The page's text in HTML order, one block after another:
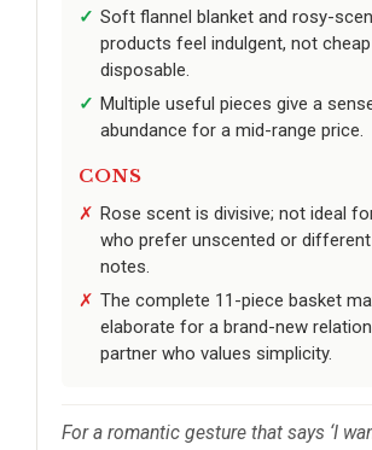
Soft flannel blanket and rosy-
products feel indulgent, not
disposable.
Multiple useful pieces give a
abundance for a mid-range price.
CONS
Rose scent is divisive; not ideal
who prefer unscented or
notes.
The complete 11-piece basket
elaborate for a brand-new
partner who values simplicity.
For a romantic gesture that says ‘I